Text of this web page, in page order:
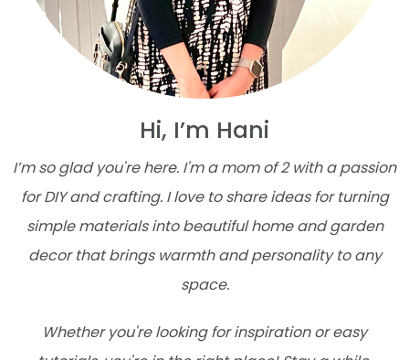
Hi, I’m Hani
I’m so glad you're here. I'm a mom of 2 with a passion
for DIY and crafting. I love to share ideas for turning
simple materials into beautiful home and garden
decor that brings warmth and personality to any
space.
Whether you're looking for inspiration or easy